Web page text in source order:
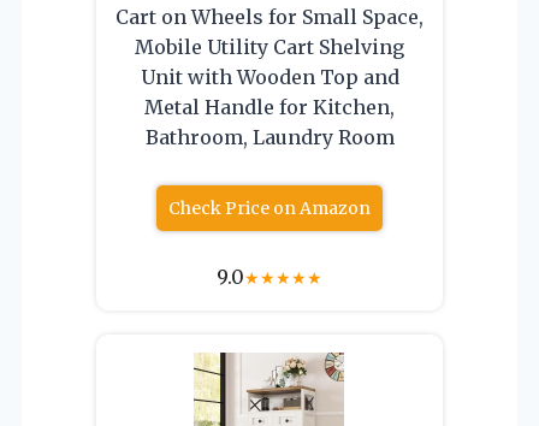
Cart on Wheels for Small Space,
Mobile Utility Cart Shelving
Unit with Wooden Top and
Metal Handle for Kitchen,
Bathroom, Laundry Room
Check Price on Amazon
9.0★★★★★